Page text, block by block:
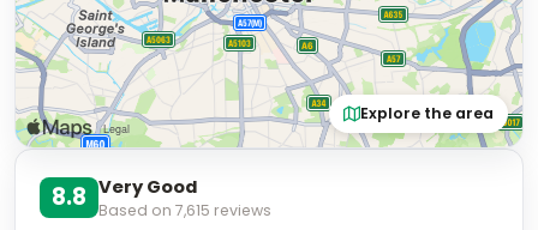
Explore the area
8.8 Very Good
Based on 7,615 reviews